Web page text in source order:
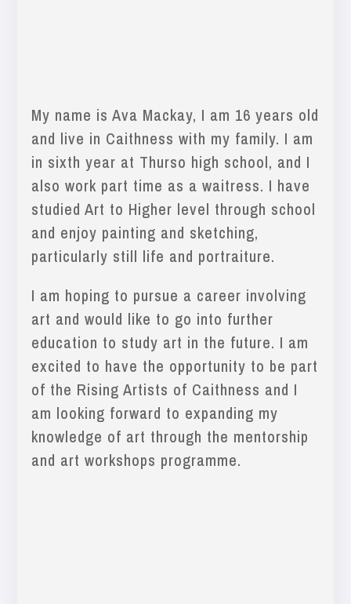
My name is Ava Mackay, I am 16 years old
and live in Caithness with my family. I am
in sixth year at Thurso high school, and I
also work part time as a waitress. I have
studied Art to Higher level through school
and enjoy painting and sketching,
particularly still life and portraiture.
I am hoping to pursue a career involving
art and would like to go into further
education to study art in the future. I am
excited to have the opportunity to be part
of the Rising Artists of Caithness and I
am looking forward to expanding my
knowledge of art through the mentorship
and art workshops programme.